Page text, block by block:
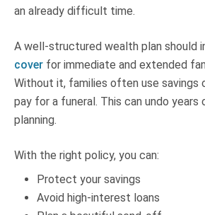
an already difficult time.
A well-structured wealth plan should
cover for immediate and extended
Without it, families often use savings
pay for a funeral. This can undo
planning.
With the right policy, you can:
Protect your savings
Avoid high-interest loans